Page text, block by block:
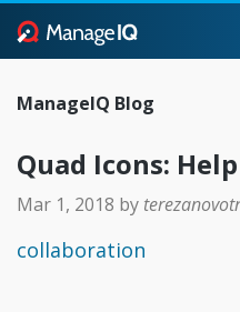
ManageIQ Blog
Quad Icons:
Mar 1, 2018 by
collaboration